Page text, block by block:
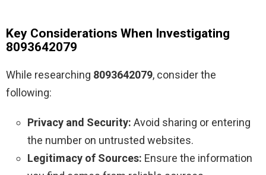
Key Considerations When Investigating
8093642079
While researching 8093642079, consider the
following:
Privacy and Security: Avoid sharing or entering
the number on untrusted websites.
Legitimacy of Sources: Ensure the information